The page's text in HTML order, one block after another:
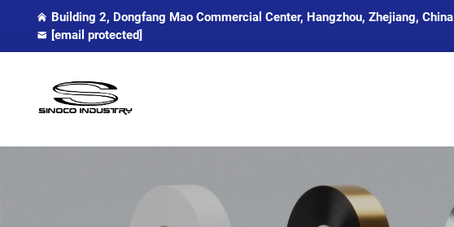
Building 2, Dongfang Mao Commercial Center, Hangzhou, Zhejiang, China
[email protected]